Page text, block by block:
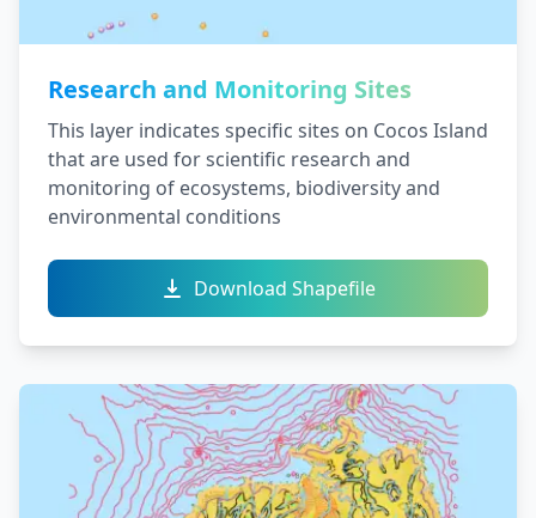
Research and Monitoring Sites
This layer indicates specific sites on Cocos Island
that are used for scientific research and
monitoring of ecosystems, biodiversity and
environmental conditions
Download Shapefile